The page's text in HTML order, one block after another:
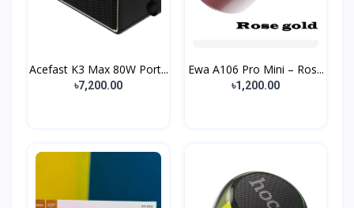
Acefast K3 Max 80W Port...
৳7,200.00
Ewa A106 Pro Mini – Ros...
৳1,200.00